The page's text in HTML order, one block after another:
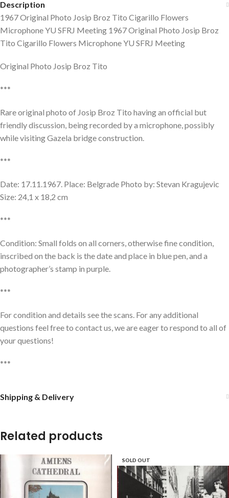
Description
1967 Original Photo Josip Broz Tito Cigarillo Flowers
Microphone YU SFRJ Meeting 1967 Original Photo Josip Broz
Tito Cigarillo Flowers Microphone YU SFRJ Meeting
Original Photo Josip Broz Tito
***
Rare original photo of Josip Broz Tito having an official but
friendly discussion, being recorded by a microphone, possibly
while visiting Gazela bridge construction.
***
Date: 17.11.1967. Place: Belgrade Photo by: Stevan Kragujevic
Size: 24,1 x 18,2 cm
***
Condition: Small folds on all corners, otherwise fine condition,
inscribed on the back is the date and place in blue pen, and a
photographer’s stamp in purple.
***
For condition and details see the scans. For any additional
questions feel free to contact us, we are eager to respond to all of
your questions!
***
Shipping & Delivery
Related products
SOLD OUT